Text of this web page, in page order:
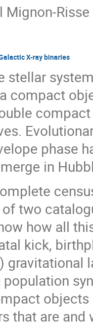
Mignon-Risse
X-ray binaries
stellar
compact
phase
in
two
how all
kick,
gravitational
that are